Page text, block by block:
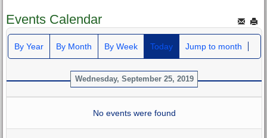
Events Calendar
By Year By Month By Week Today Jump to month
Wednesday, September 25, 2019
No events were found